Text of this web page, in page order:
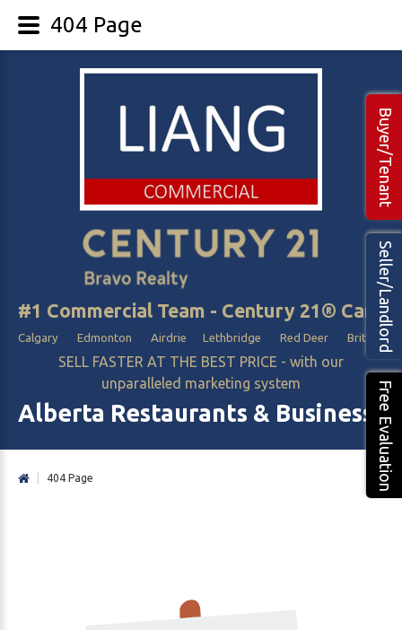
#1 Commercial Team - Century 21®
Calgary Edmonton Airdrie Lethbridge Red Deer British
SELL FASTER AT THE BEST PRICE - with our
unparalleled marketing system
Alberta Restaurants & Business
Seller/Landlord
Free Evaluation
Buyer/Tenant
404 Page
404 Page